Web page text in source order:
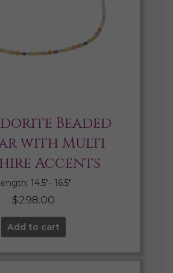
Beaded
with Multi
Accents
14.5″- 16.5″
$298.00
Add to cart